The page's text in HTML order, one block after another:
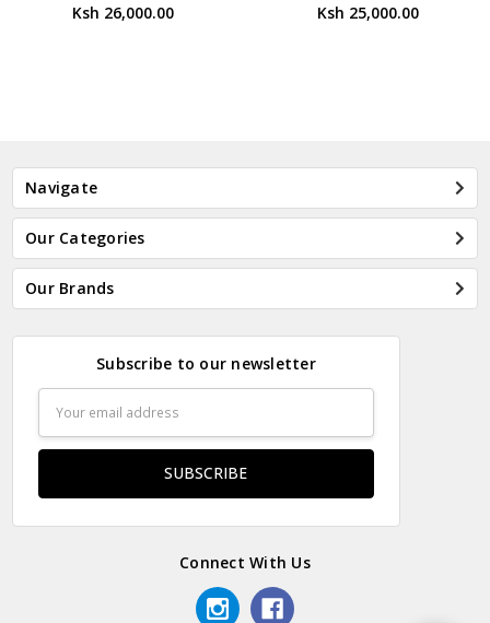
Ksh 26,000.00 Ksh 25,000.00
Navigate
Our Categories
Our Brands
Subscribe to our newsletter
Address
Connect With Us